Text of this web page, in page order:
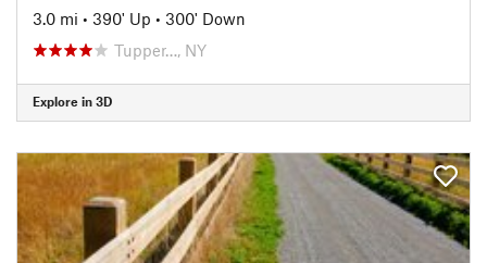
3.0 mi • 390' Up • 300' Down
Tupper…, NY
Explore in 3D